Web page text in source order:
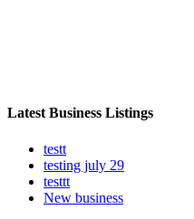
Latest Business Listings
testt
testing july 29
testtt
New business